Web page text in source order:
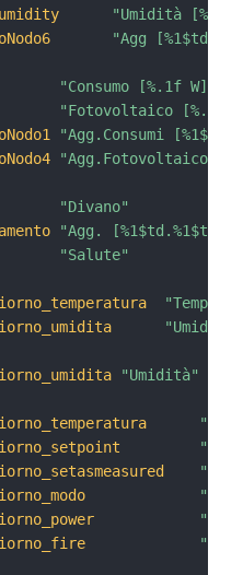
"Umidità [%.1f
"Agg
"Consumo [%.1f W]"
"Fotovoltaico [%.1f
"Agg.Consumi
"Agg.Fotovoltaico
"Divano"
"Agg.
"Salute"
"Umidità
"Umidità"
"Set